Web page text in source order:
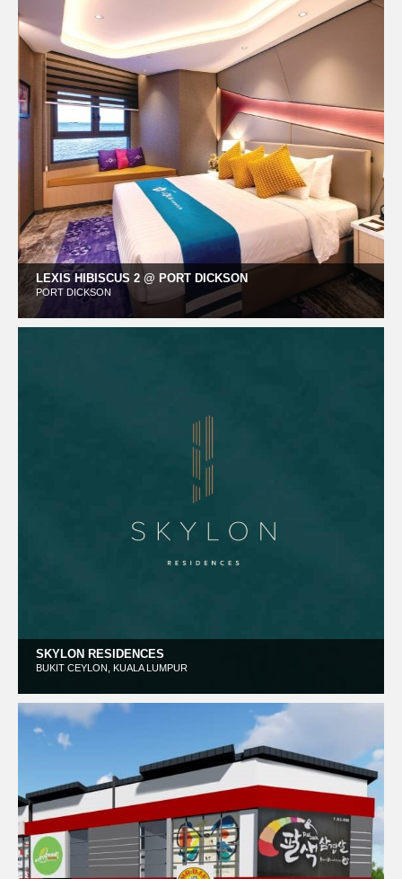
LEXIS HIBISCUS 2 @ PORT DICKSON
PORT DICKSON
SKYLON RESIDENCES
BUKIT CEYLON, KUALA LUMPUR